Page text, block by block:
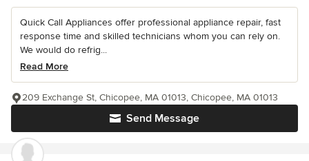
Quick Call Appliances offer professional appliance repair, fast
response time and skilled technicians whom you can rely on.
We would do refrig...
Read More
Send Message
209 Exchange St, Chicopee, MA 01013, Chicopee, MA 01013